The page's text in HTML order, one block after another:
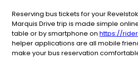
Reserving bus tickets for your
Marquis Drive trip is made simple
table or by smartphone on https://
helper applications are all mobile
make your bus reservation